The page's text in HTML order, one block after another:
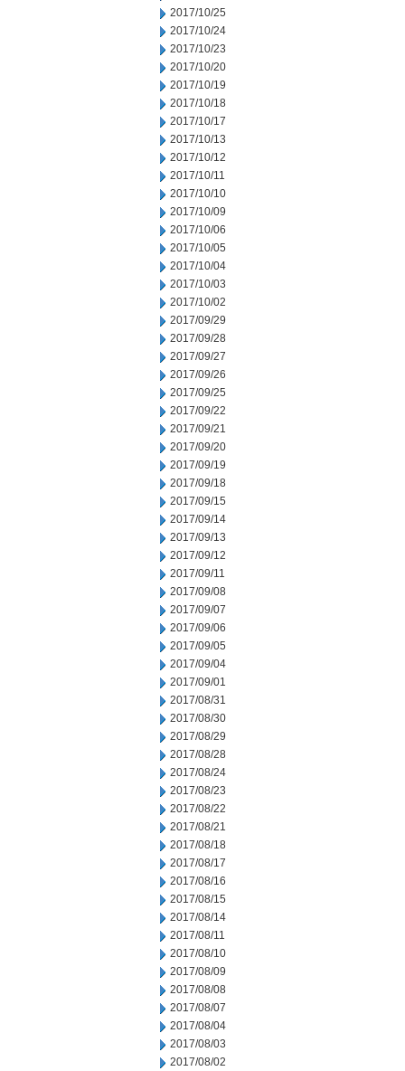
2017/10/25
2017/10/24
2017/10/23
2017/10/20
2017/10/19
2017/10/18
2017/10/17
2017/10/13
2017/10/12
2017/10/11
2017/10/10
2017/10/09
2017/10/06
2017/10/05
2017/10/04
2017/10/03
2017/10/02
2017/09/29
2017/09/28
2017/09/27
2017/09/26
2017/09/25
2017/09/22
2017/09/21
2017/09/20
2017/09/19
2017/09/18
2017/09/15
2017/09/14
2017/09/13
2017/09/12
2017/09/11
2017/09/08
2017/09/07
2017/09/06
2017/09/05
2017/09/04
2017/09/01
2017/08/31
2017/08/30
2017/08/29
2017/08/28
2017/08/24
2017/08/23
2017/08/22
2017/08/21
2017/08/18
2017/08/17
2017/08/16
2017/08/15
2017/08/14
2017/08/11
2017/08/10
2017/08/09
2017/08/08
2017/08/07
2017/08/04
2017/08/03
2017/08/02